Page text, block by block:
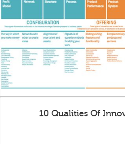
10 Qualities Of